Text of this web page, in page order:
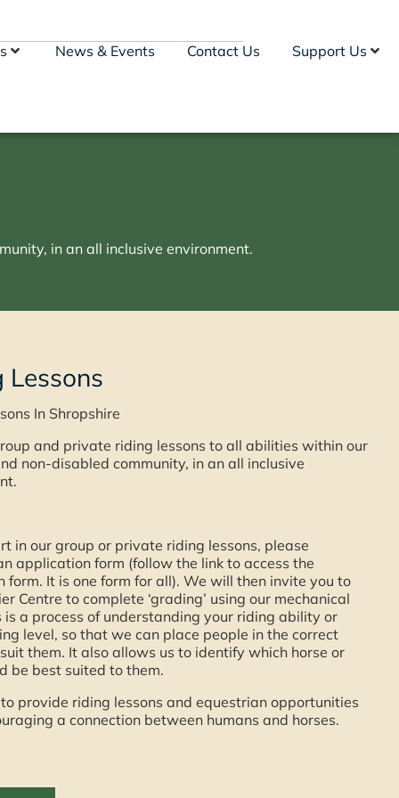
News & Events Contact Us Support Us
in an all inclusive environment.
Lessons
In Shropshire
and private riding lessons to all abilities within our
non-disabled community, in an all inclusive
in our group or private riding lessons, please
application form (follow the link to access the
form. It is one form for all). We will then invite you to
Centre to complete ‘grading’ using our mechanical
is a process of understanding your riding ability or
level, so that we can place people in the correct
them. It also allows us to identify which horse or
be best suited to them.
provide riding lessons and equestrian opportunities
a connection between humans and horses.